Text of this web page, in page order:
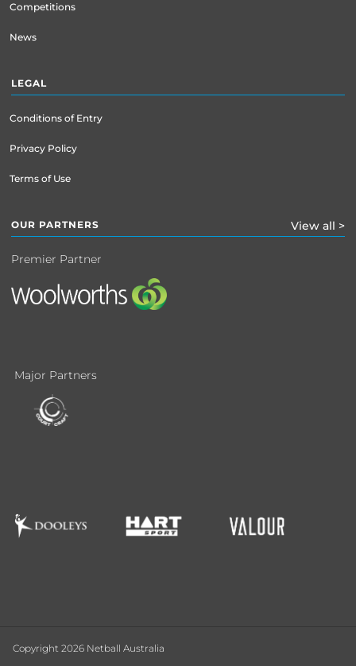
Competitions
News
LEGAL
Conditions of Entry
Privacy Policy
Terms of Use
OUR PARTNERS View all >
Premier Partner
Major Partners
Copyright 2026 Netball Australia